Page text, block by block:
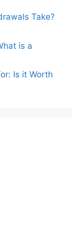
Take?
is a
Is it Worth